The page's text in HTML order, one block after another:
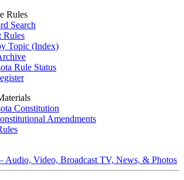
Rules
Search
Rules
Topic (Index)
Rule Status
Constitution
Amendments
Video, Broadcast TV, News, & Photos